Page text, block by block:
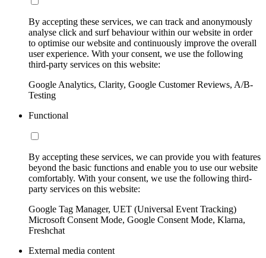
By accepting these services, we can track and anonymously
analyse click and surf behaviour within our website in order
to optimise our website and continuously improve the overall
user experience. With your consent, we use the following
third-party services on this website:
Google Analytics, Clarity, Google Customer Reviews, A/B-
Testing
Functional
By accepting these services, we can provide you with features
beyond the basic functions and enable you to use our website
comfortably. With your consent, we use the following third-
party services on this website:
Google Tag Manager, UET (Universal Event Tracking)
Microsoft Consent Mode, Google Consent Mode, Klarna,
Freshchat
External media content